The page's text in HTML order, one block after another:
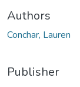
Authors
Conchar, Lauren
Publisher